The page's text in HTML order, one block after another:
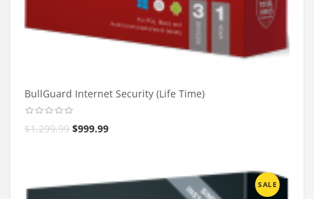
BullGuard Internet Security (Life Time)
$1,299.99 $999.99
SALE